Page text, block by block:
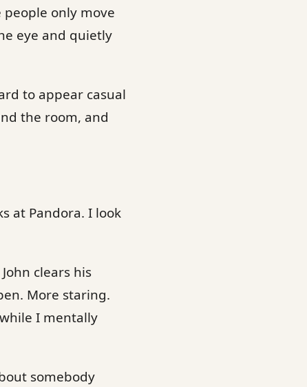
people only move
eye and quietly
to appear casual
the room, and
at Pandora. I look
clears his
More staring.
I mentally
somebody